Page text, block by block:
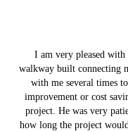
I am very pleased
walkway built connecting
with me several times
improvement or cost
project. He was very
how long the project